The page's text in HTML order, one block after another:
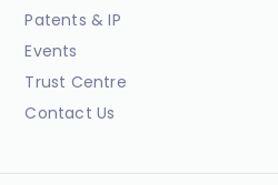
Patents & IP
Events
Trust Centre
Contact Us